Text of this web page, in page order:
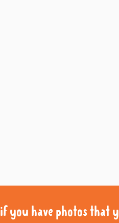
if you have photos that
if you have photos that